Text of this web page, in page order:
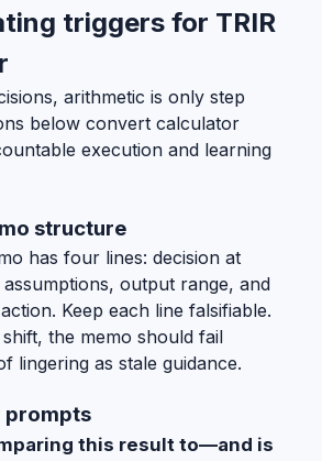
triggers for TRIR
arithmetic is only step
below convert calculator
execution and learning
structure
has four lines: decision at
assumptions, output range, and
Keep each line falsifiable.
the memo should fail
lingering as stale guidance.
prompts
this result to—and is